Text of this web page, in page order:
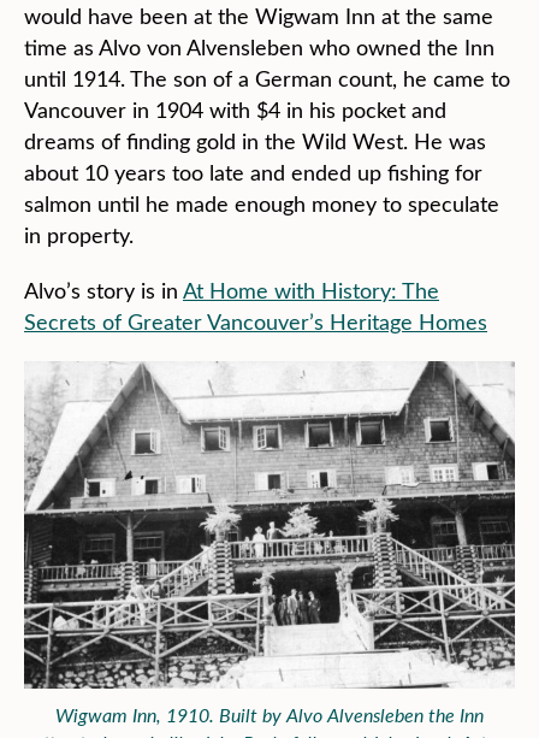
would have been at the Wigwam Inn at the same
time as Alvo von Alvensleben who owned the Inn
until 1914. The son of a German count, he came to
Vancouver in 1904 with $4 in his pocket and
dreams of finding gold in the Wild West. He was
about 10 years too late and ended up fishing for
salmon until he made enough money to speculate
in property.
Alvo’s story is in At Home with History: The
Secrets of Greater Vancouver’s Heritage Homes
Wigwam Inn, 1910. Built by Alvo Alvensleben the Inn